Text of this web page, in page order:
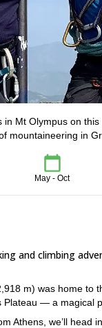
Mt Olympus on
mountaineering in
May - Oct
and climbing
m) was home
— a magical
Athens, we’ll head